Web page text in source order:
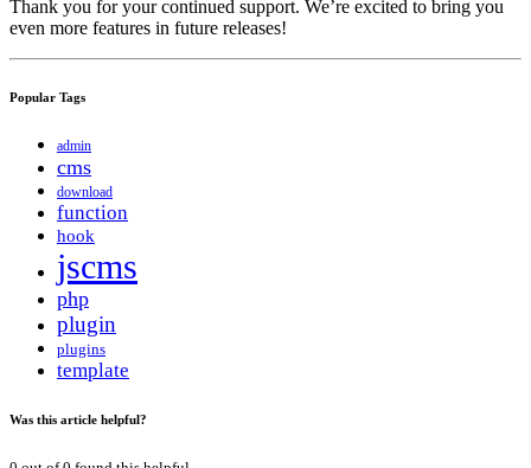
Thank you for your continued support. We’re excited to bring you
even more features in future releases!
Popular Tags
admin
cms
download
function
hook
jscms
php
plugin
plugins
template
Was this article helpful?